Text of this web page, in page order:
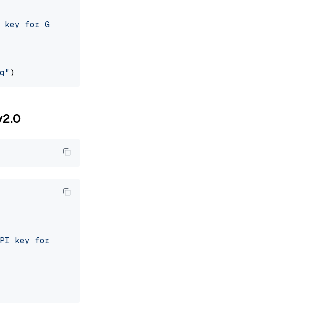
key for Groq: "
key for Cohere: "